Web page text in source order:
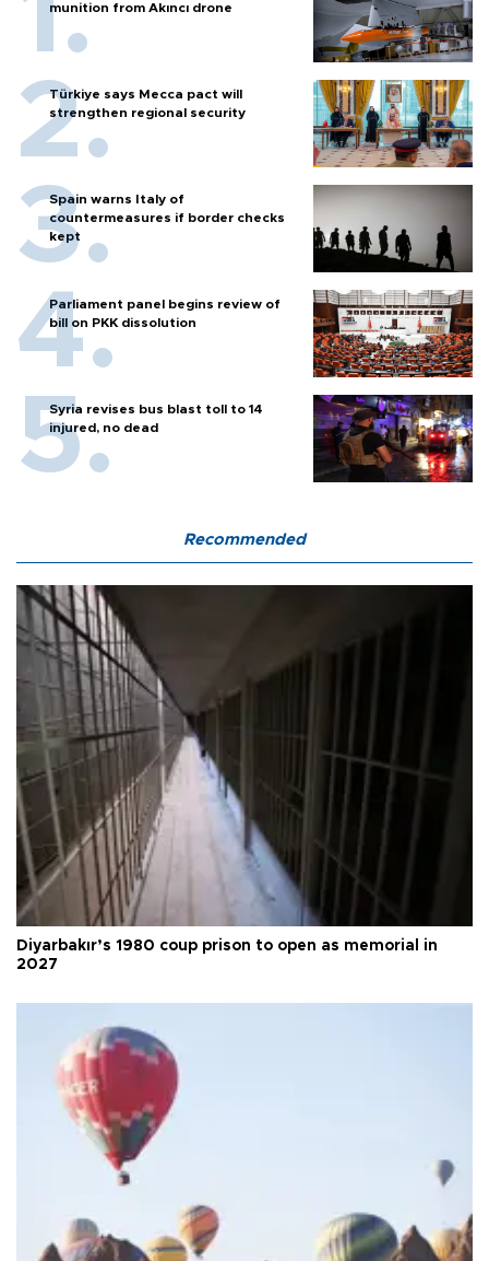
munition from Akıncı drone
Türkiye says Mecca pact will
strengthen regional security
Spain warns Italy of
countermeasures if border checks
kept
Parliament panel begins review of
bill on PKK dissolution
Syria revises bus blast toll to 14
injured, no dead
Recommended
Diyarbakır’s 1980 coup prison to open as memorial in
2027